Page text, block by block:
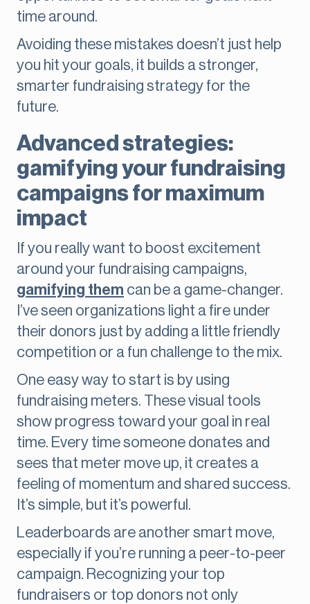
time around.
Avoiding these mistakes doesn’t just help
you hit your goals, it builds a stronger,
smarter fundraising strategy for the
future.
Advanced strategies:
gamifying your fundraising
campaigns for maximum
impact
If you really want to boost excitement
around your fundraising campaigns,
gamifying them can be a game-changer.
I’ve seen organizations light a fire under
their donors just by adding a little friendly
competition or a fun challenge to the mix.
One easy way to start is by using
fundraising meters. These visual tools
show progress toward your goal in real
time. Every time someone donates and
sees that meter move up, it creates a
feeling of momentum and shared success.
It’s simple, but it’s powerful.
Leaderboards are another smart move,
especially if you’re running a peer-to-peer
campaign. Recognizing your top
fundraisers or top donors not only